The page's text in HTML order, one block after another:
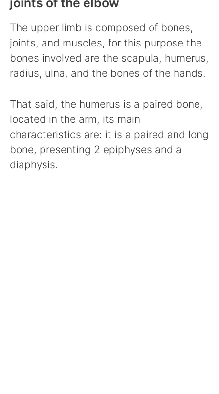
joints of the elbow
The upper limb is composed of bones,
joints, and muscles, for this purpose the
bones involved are the scapula, humerus,
radius, ulna, and the bones of the hands.
That said, the humerus is a paired bone,
located in the arm, its main
characteristics are: it is a paired and long
bone, presenting 2 epiphyses and a
diaphysis.